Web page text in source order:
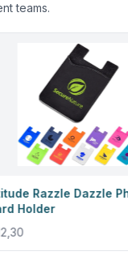
teams.
Phone